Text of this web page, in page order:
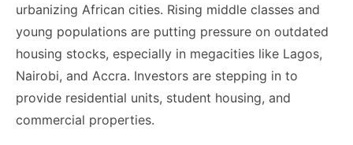
urbanizing African cities. Rising middle classes and
young populations are putting pressure on outdated
housing stocks, especially in megacities like Lagos,
Nairobi, and Accra. Investors are stepping in to
provide residential units, student housing, and
commercial properties.